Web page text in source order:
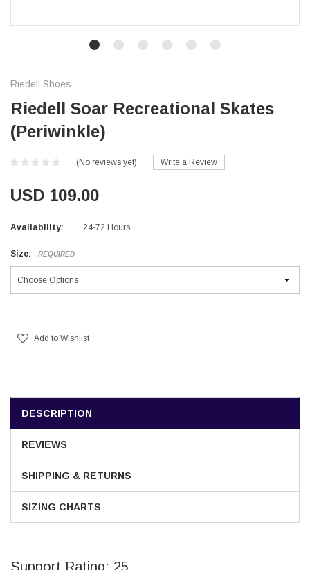
Riedell Shoes
Riedell Soar Recreational Skates
(Periwinkle)
(No reviews yet) Write a Review
USD 109.00
Availability: 24-72 Hours
Size: REQUIRED
Add to Wishlist
DESCRIPTION
REVIEWS
SHIPPING & RETURNS
SIZING CHARTS
Support Rating: 25